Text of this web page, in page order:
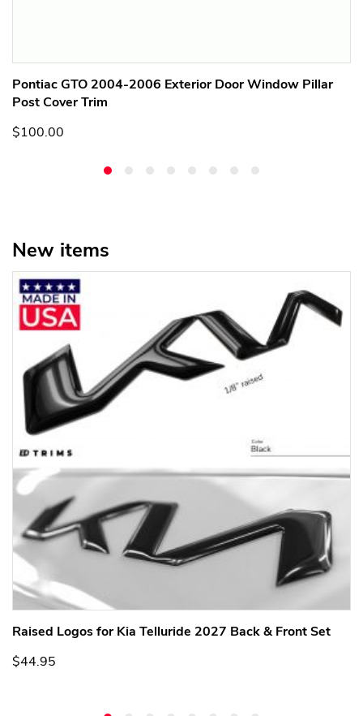
Pontiac GTO 2004-2006 Exterior Door Window Pillar
Post Cover Trim
$100.00
New items
Raised Logos for Kia Telluride 2027 Back & Front Set
$44.95